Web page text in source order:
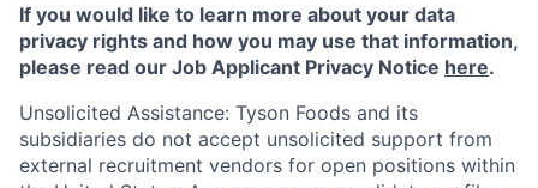
If you would like to learn more about your data
privacy rights and how you may use that information,
please read our Job Applicant Privacy Notice here.
Unsolicited Assistance: Tyson Foods and its
subsidiaries do not accept unsolicited support from
external recruitment vendors for open positions within